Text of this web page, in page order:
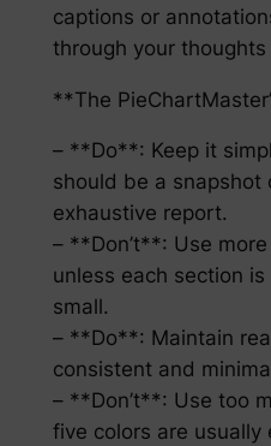
captions or
through your
**The
– **Do**: Keep it
should be a snapshot
exhaustive report.
– **Don’t**: Use
unless each section
small.
– **Do**: Maintain
consistent and
– **Don’t**: Use too
five colors are usually